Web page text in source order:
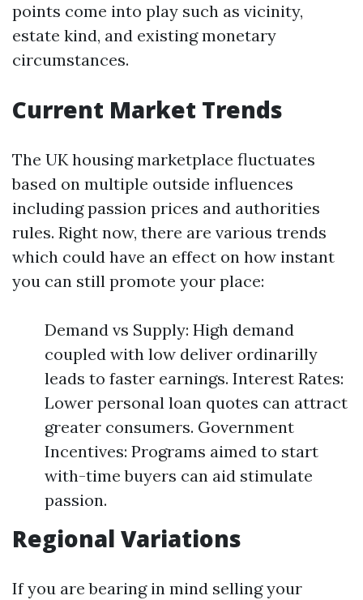
points come into play such as vicinity,
estate kind, and existing monetary
circumstances.
Current Market Trends
The UK housing marketplace fluctuates
based on multiple outside influences
including passion prices and authorities
rules. Right now, there are various trends
which could have an effect on how instant
you can still promote your place:
Demand vs Supply: High demand
coupled with low deliver ordinarilly
leads to faster earnings. Interest Rates:
Lower personal loan quotes can attract
greater consumers. Government
Incentives: Programs aimed to start
with-time buyers can aid stimulate
passion.
Regional Variations
If you are bearing in mind selling your